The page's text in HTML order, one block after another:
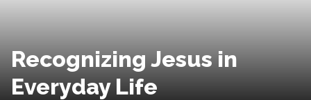
Recognizing Jesus in
Everyday Life